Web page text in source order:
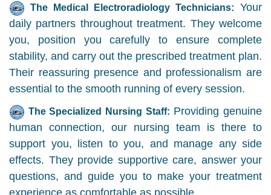
The Medical Electroradiology Technicians:
Your
daily partners throughout treatment. They welcome
you, position you carefully to ensure complete
stability, and carry out the prescribed treatment plan.
Their reassuring presence and professionalism are
essential to the smooth running of every session.
The Specialized Nursing Staff: Providing genuine
human connection, our nursing team is there to
support you, listen to you, and manage any side
effects. They provide supportive care, answer your
questions, and guide you to make your treatment